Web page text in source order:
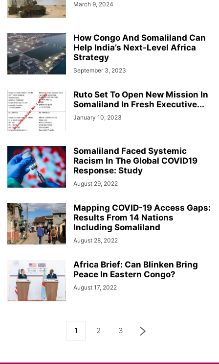
March 9, 2024
How Congo And Somaliland Can
Help India’s Next-Level Africa
Strategy
September 3, 2023
Ruto Set To Open New Mission In
Somaliland In Fresh Executive...
January 10, 2023
Somaliland Faced Systemic
Racism In The Global COVID19
Response: Study
August 29, 2022
Mapping COVID-19 Access Gaps:
Results From 14 Nations
Including Somaliland
August 28, 2022
Africa Brief: Can Blinken Bring
Peace In Eastern Congo?
August 17, 2022
1 2 3